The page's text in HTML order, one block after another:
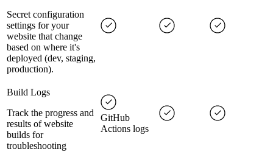
Secret configuration
settings for your
website that change
based on where it's
deployed (dev, staging,
production).
Build Logs
Track the progress and
results of website
builds for
troubleshooting
GitHub
Actions logs